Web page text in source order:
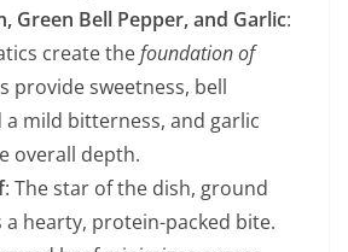
Green Bell Pepper, and Garlic:
create thefoundation of
provide sweetness, bell
a mild bitterness, and garlic
overall depth.
: The star of the dish, ground
a hearty, protein-packed bite.